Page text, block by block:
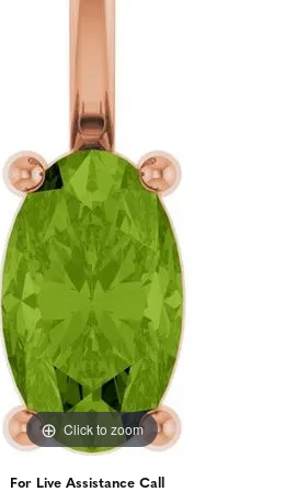
Click to zoom
For Live Assistance Call